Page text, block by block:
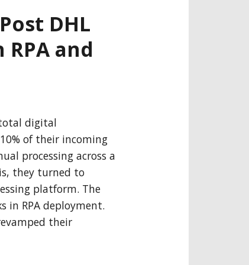
DHL
and
digital
of their incoming
processing across a
they turned to
platform. The
in RPA deployment.
their